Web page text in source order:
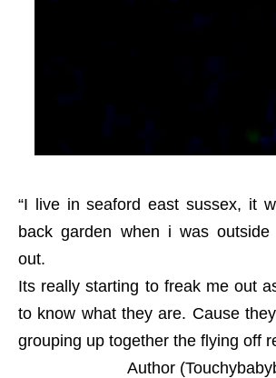
“I live in seaford east sussex, it
back garden when i was
out.
Its really starting to freak me out
to know what they are. Cause
grouping up together the flying off
Author